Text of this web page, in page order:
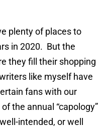
plenty of places to
in 2020. But the
they fill their shopping
like myself have
fans with our
the annual “capology”
intended, or well